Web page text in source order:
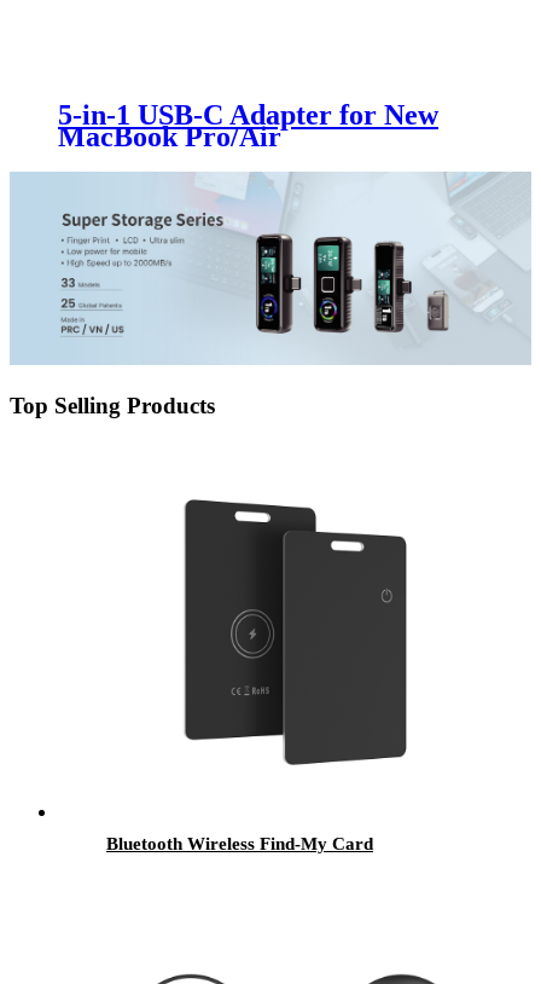
5-in-1 USB-C Adapter for New
MacBook Pro/Air
Top Selling Products
Bluetooth Wireless Find-My Card